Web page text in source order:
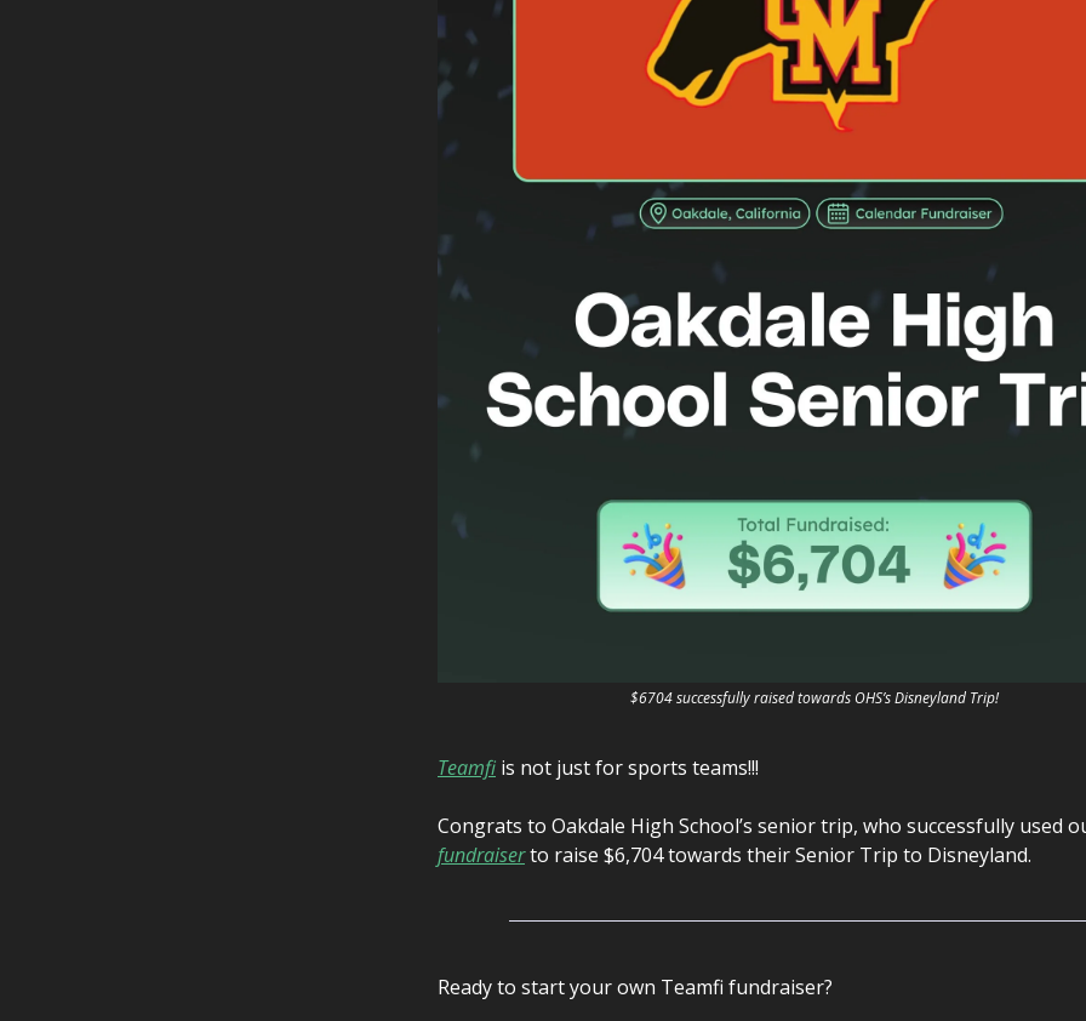
$6704 successfully raised towards OHS’s Disneyland Trip!
Teamfi is not just for sports teams!!!
Congrats to Oakdale High School’s senior trip, who successfully used
fundraiserto raise $6,704 towards their Senior Trip to Disneyland.
Ready to start your own Teamfi fundraiser?